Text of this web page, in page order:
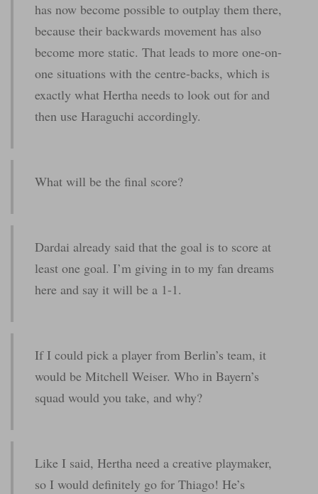
has now become possible to outplay them there,
because their backwards movement has also
become more static. That leads to more one-on-
one situations with the centre-backs, which is
exactly what Hertha needs to look out for and
then use Haraguchi accordingly.
What will be the final score?
Dardai already said that the goal is to score at
least one goal. I’m giving in to my fan dreams
here and say it will be a 1-1.
If I could pick a player from Berlin’s team, it
would be Mitchell Weiser. Who in Bayern’s
squad would you take, and why?
Like I said, Hertha need a creative playmaker,
so I would definitely go for Thiago! He’s